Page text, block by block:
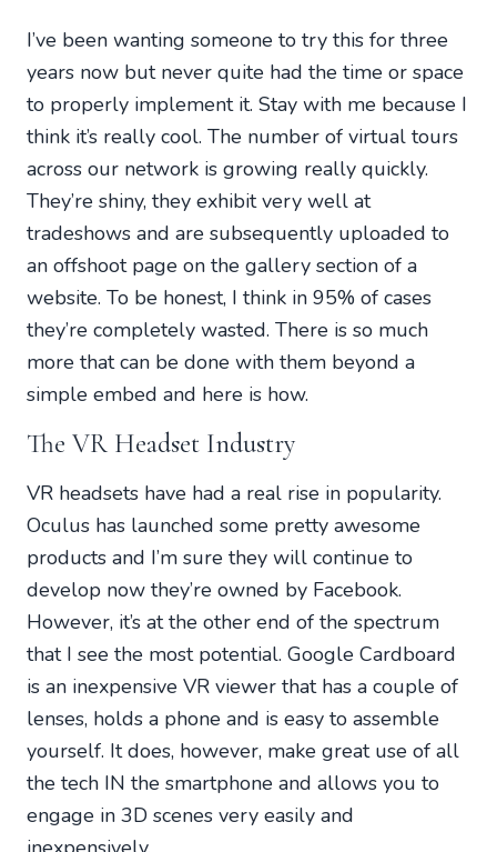
I’ve been wanting someone to try this for three
years now but never quite had the time or space
to properly implement it. Stay with me because I
think it’s really cool. The number of virtual tours
across our network is growing really quickly.
They’re shiny, they exhibit very well at
tradeshows and are subsequently uploaded to
an offshoot page on the gallery section of a
website. To be honest, I think in 95% of cases
they’re completely wasted. There is so much
more that can be done with them beyond a
simple embed and here is how.
The VR Headset Industry
VR headsets have had a real rise in popularity.
Oculus has launched some pretty awesome
products and I’m sure they will continue to
develop now they’re owned by Facebook.
However, it’s at the other end of the spectrum
that I see the most potential. Google Cardboard
is an inexpensive VR viewer that has a couple of
lenses, holds a phone and is easy to assemble
yourself. It does, however, make great use of all
the tech IN the smartphone and allows you to
engage in 3D scenes very easily and